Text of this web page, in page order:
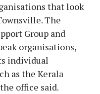
that look
The
Group and
organisations,
individual
as the Kerala
office said.